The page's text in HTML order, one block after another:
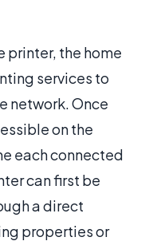
printer, the home
services to
network. Once
on the
each connected
can first be
a direct
properties or